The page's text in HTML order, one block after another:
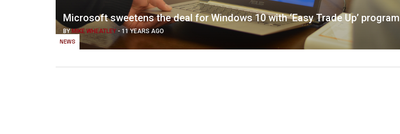
NEWS
Microsoft sweetens the deal for Windows 10 with ‘Easy Trade Up’ program
BYMIKE WHEATLEY - 11 YEARS AGO